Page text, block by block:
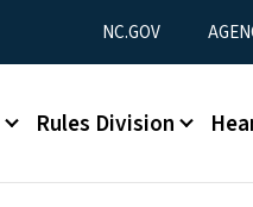
Utility Menu
NC.GOV
Rules Division